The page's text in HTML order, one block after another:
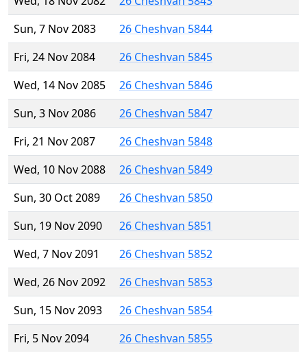
Sun, 7 Nov 2083
26 Cheshvan 5844
Fri, 24 Nov 2084
26 Cheshvan 5845
Wed, 14 Nov 2085
26 Cheshvan 5846
Sun, 3 Nov 2086
26 Cheshvan 5847
Fri, 21 Nov 2087
26 Cheshvan 5848
Wed, 10 Nov 2088
26 Cheshvan 5849
Sun, 30 Oct 2089
26 Cheshvan 5850
Sun, 19 Nov 2090
26 Cheshvan 5851
Wed, 7 Nov 2091
26 Cheshvan 5852
Wed, 26 Nov 2092
26 Cheshvan 5853
Sun, 15 Nov 2093
26 Cheshvan 5854
Fri, 5 Nov 2094
26 Cheshvan 5855